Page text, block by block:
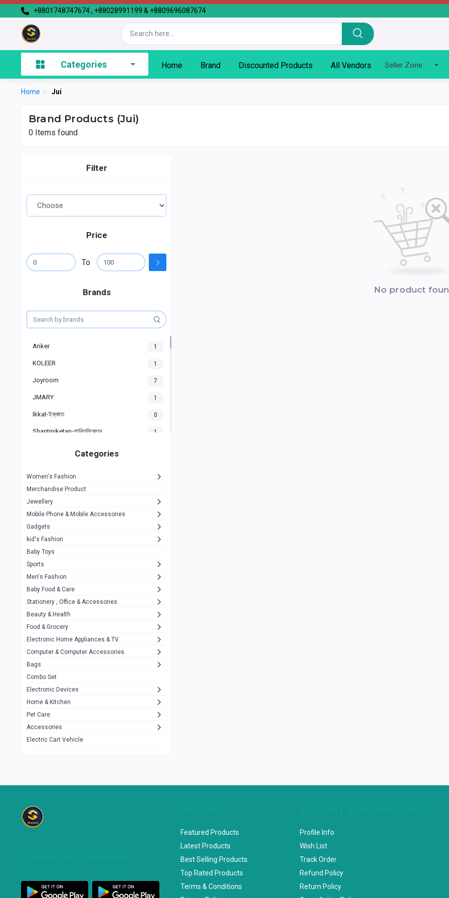
+8801748747674 , +88028991199 & +8809696087674
Categories Home Brand Discounted Products All Vendors Seller Zone
Home > Jui
Brand Products (Jui)
0 Items found
Filter
Price
To
Brands
Anker 1
KOLEER 1
Joyroom 7
JMARY 1
Ikkat-ইক্কাত 0
Shantiniketan-শান্তিনিকেতন 1
Kemei 1
Baseus 1
MOXX
Awei 42
COLMI 5
NoT Identify Brand 291
Dell
A4Tech 10
Alternative 0
Rezzel
JBL 3
Others 1079
uiisii
TP-Link
Cudy
Abbott
Categories
Women's Fashion
Merchandise Product
Jewellery
Mobile Phone & Mobile Accessories
Gadgets
kid's Fashion
Baby Toys
Sports
Men's Fashion
Baby Food & Care
Stationery , Office & Accessories
Beauty & Health
Food & Grocery
Electronic Home Appliances & TV
Computer & Computer Accessories
Bags
Combo Set
Electronic Devices
Home & Kitchen
Pet Care
Accessories
Electric Cart Vehicle
No product
Featured Products
Latest Products
Best Selling Products
Top Rated Products
Terms & Conditions
Profile Info
Wish List
Track Order
Refund Policy
Return Policy